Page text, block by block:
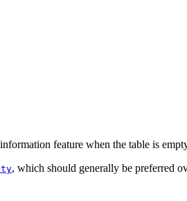
feature when the table is
, which should generally be preferred